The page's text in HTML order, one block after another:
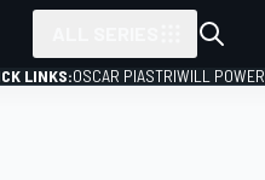
LINKS:OSCAR PIASTRIWILL POWER